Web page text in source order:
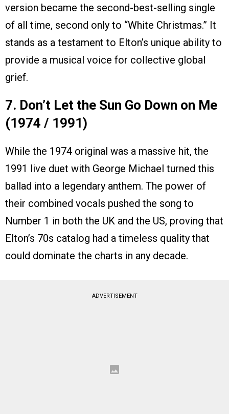
version became the second-best-selling single
of all time, second only to “White Christmas.” It
stands as a testament to Elton’s unique ability to
provide a musical voice for collective global
grief.
7. Don’t Let the Sun Go Down on Me
(1974 / 1991)
While the 1974 original was a massive hit, the
1991 live duet with George Michael turned this
ballad into a legendary anthem. The power of
their combined vocals pushed the song to
Number 1 in both the UK and the US, proving that
Elton’s 70s catalog had a timeless quality that
could dominate the charts in any decade.
ADVERTISEMENT